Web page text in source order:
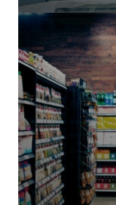
Power your
end CPG logistics.